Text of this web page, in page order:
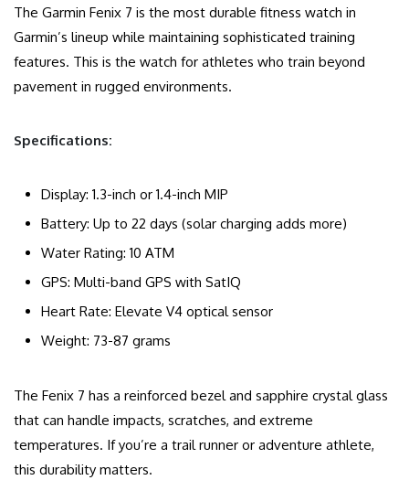
The Garmin Fenix 7 is the most durable fitness watch in
Garmin’s lineup while maintaining sophisticated training
features. This is the watch for athletes who train beyond
pavement in rugged environments.
Specifications:
Display: 1.3-inch or 1.4-inch MIP
Battery: Up to 22 days (solar charging adds more)
Water Rating: 10 ATM
GPS: Multi-band GPS with SatIQ
Heart Rate: Elevate V4 optical sensor
Weight: 73-87 grams
The Fenix 7 has a reinforced bezel and sapphire crystal glass
that can handle impacts, scratches, and extreme
temperatures. If you’re a trail runner or adventure athlete,
this durability matters.